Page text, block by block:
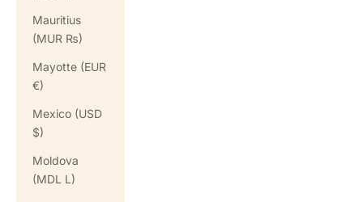
Mauritius
(MUR ₨)
Mayotte (EUR
€)
Mexico (USD
$)
Moldova
(MDL L)